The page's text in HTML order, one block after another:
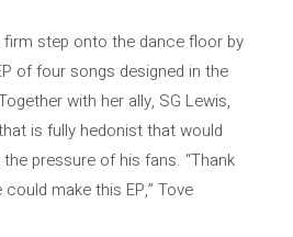
step onto the dance floor by
of four songs designed in the
with her ally, SG Lewis,
is fully hedonist that would
pressure of his fans. “Thank
make this EP,” Tove